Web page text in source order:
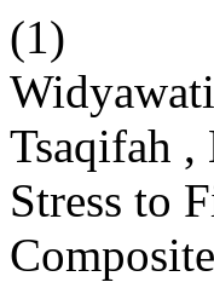
(1)
Tsaqifah
Stress to